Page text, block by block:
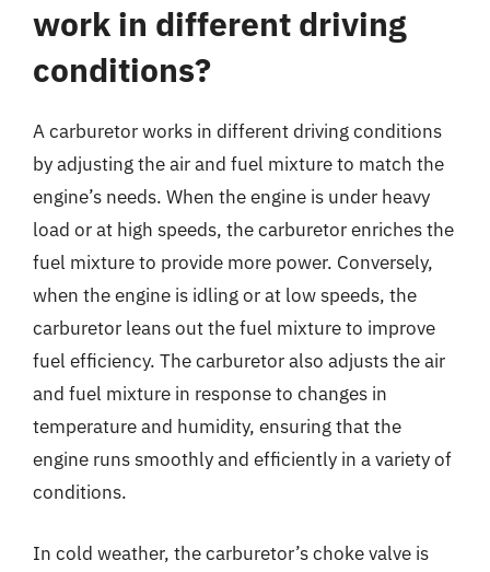
work in different driving
conditions?
A carburetor works in different driving conditions
by adjusting the air and fuel mixture to match the
engine’s needs. When the engine is under heavy
load or at high speeds, the carburetor enriches the
fuel mixture to provide more power. Conversely,
when the engine is idling or at low speeds, the
carburetor leans out the fuel mixture to improve
fuel efficiency. The carburetor also adjusts the air
and fuel mixture in response to changes in
temperature and humidity, ensuring that the
engine runs smoothly and efficiently in a variety of
conditions.
In cold weather, the carburetor’s choke valve is